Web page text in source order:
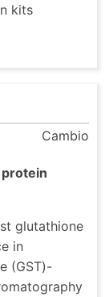
kits
Cambio
glutathione
in
(GST)-